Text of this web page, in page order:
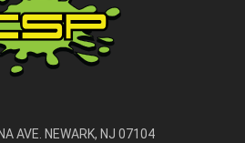
AVE. NEWARK, NJ 07104